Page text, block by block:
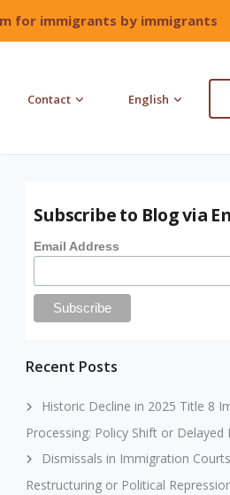
for immigrants by immigrants
Contact English
Subscribe to Blog via
Email Address
Recent Posts
Historic Decline in 2025 Title 8
Processing: Policy Shift or Delayed
Dismissals in Immigration
Restructuring or Political